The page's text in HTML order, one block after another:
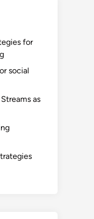
for
social
as